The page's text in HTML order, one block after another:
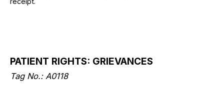
PATIENT RIGHTS: GRIEVANCES
Tag No.: A0118